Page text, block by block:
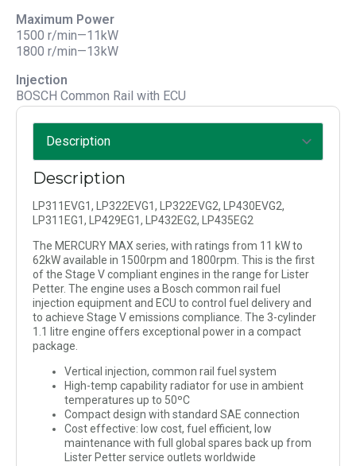
Maximum Power
1500 r/min—11kW
1800 r/min—13kW
Injection
BOSCH Common Rail with ECU
Description
LP311EVG1, LP322EVG1, LP322EVG2, LP430EVG2,
LP311EG1, LP429EG1, LP432EG2, LP435EG2
The MERCURY MAX series, with ratings from 11 kW to
62kW available in 1500rpm and 1800rpm. This is the first
of the Stage V compliant engines in the range for Lister
Petter. The engine uses a Bosch common rail fuel
injection equipment and ECU to control fuel delivery and
to achieve Stage V emissions compliance. The 3-cylinder
1.1 litre engine offers exceptional power in a compact
package.
Vertical injection, common rail fuel system
High-temp capability radiator for use in ambient
temperatures up to 50ºC
Compact design with standard SAE connection
Cost effective: low cost, fuel efficient, low
maintenance with full global spares back up from
Lister Petter service outlets worldwide